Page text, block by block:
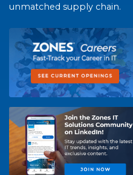
unmatched supply chain.